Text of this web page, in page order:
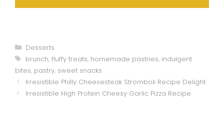
Categories
Desserts
Tags
brunch, fluffy treats, homemade pastries, indulgent
bites, pastry, sweet snacks
Irresistible Philly Cheesesteak Stromboli Recipe Delight
Irresistible High Protein Cheesy Garlic Pizza Recipe